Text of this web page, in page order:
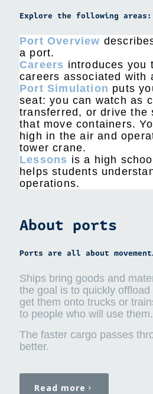
Explore the following areas:
Port Overview
a port.
Careers introduces you
careers associated with
Port Simulation puts
seat: you can watch as
transferred, or drive the
that move containers.
high in the air and
tower crane.
Lessons is a high
helps students
operations.
About ports
Ports are all about
Ships bring goods and
the goal is to quickly
get them onto trucks or
to people who will use them.
The faster cargo passes
better.
Read more